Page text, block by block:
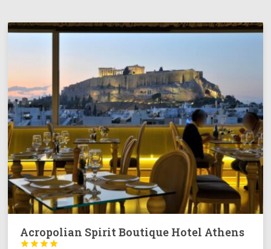
Acropolian Spirit Boutique Hotel Athens



